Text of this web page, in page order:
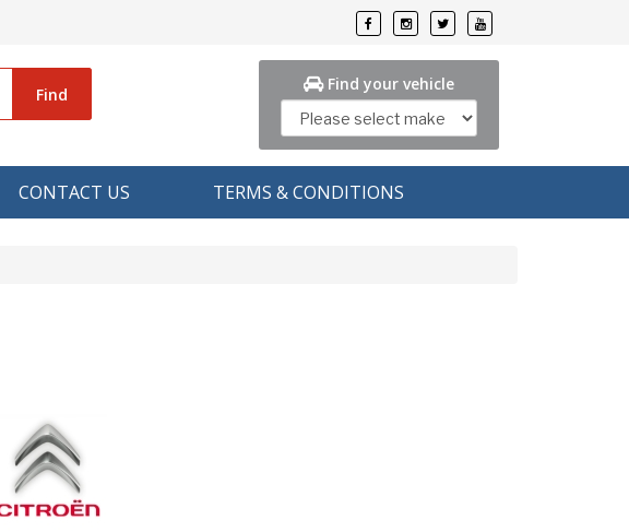
Find Find your vehicle
CONTACT US TERMS & CONDITIONS